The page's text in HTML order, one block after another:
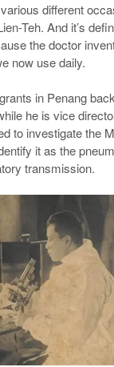
different
Teh. And it’s
the doctor
now use daily.
in Penang
he is vice
to investigate the
it as the
transmission.